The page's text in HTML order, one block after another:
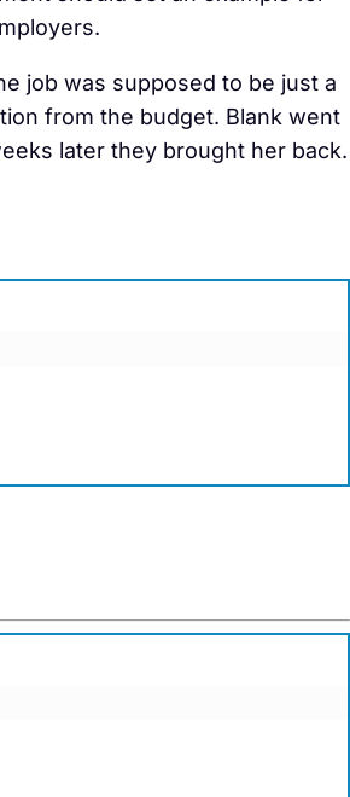
job was supposed to be just a
from the budget. Blank went
later they brought her back.